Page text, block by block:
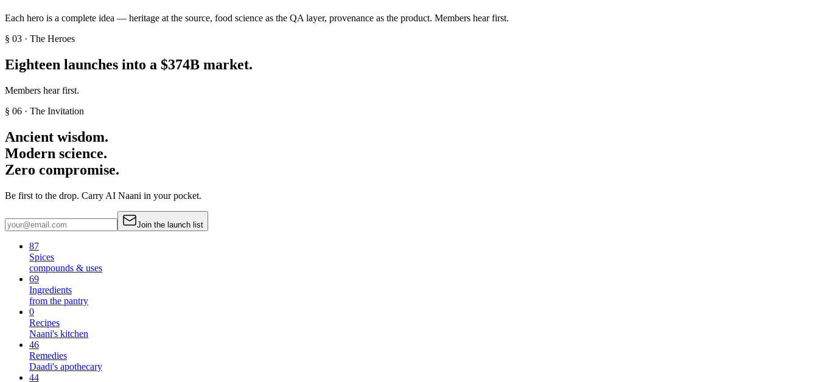
Each hero is a complete idea — heritage at the source, food science as the QA layer, provenance as the product. Members hear first.
§ 03 · The Heroes
Eighteen launches into a $374B market.
Members hear first.
§ 06 · The Invitation
Ancient wisdom.
Modern science.
Zero compromise.
Be first to the drop. Carry AI Naani in your pocket.
Join the launch list
87
Spices
compounds & uses
69
Ingredients
from the pantry
0
Recipes
Naani's kitchen
46
Remedies
Daadi's apothecary
44